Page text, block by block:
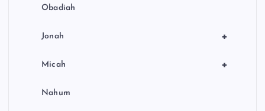
Obadiah
+
Jonah
+
Micah
Nahum